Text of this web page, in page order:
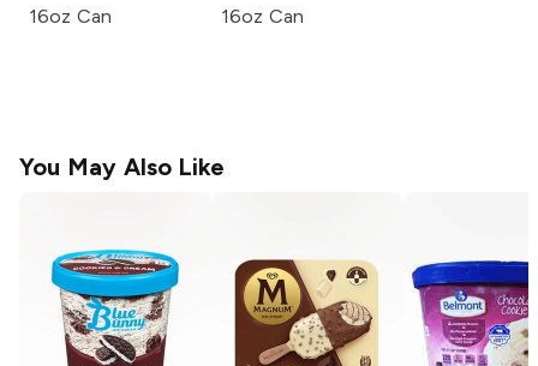
16oz Can 16oz Can
You May Also Like